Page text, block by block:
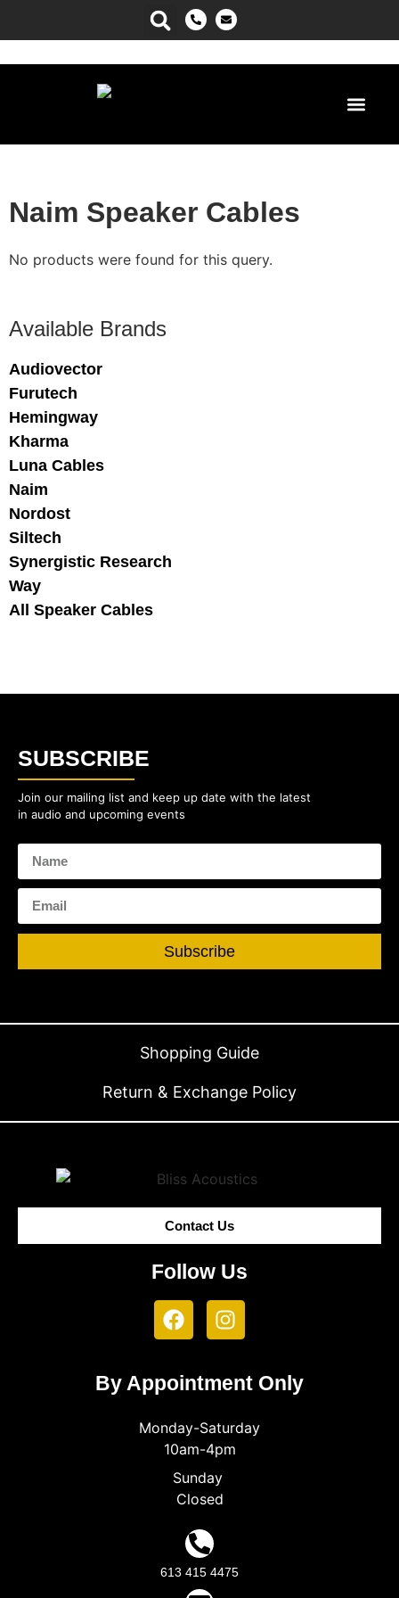
Available Brands
Audiovector
Furutech
Hemingway
Kharma
Luna Cables
Naim
Nordost
Siltech
Synergistic Research
Way
All Speaker Cables
Naim Speaker Cables
No products were found for this query.
SUBSCRIBE
Join our mailing list and keep up date with the latest
in audio and upcoming events
Subscribe
Shopping Guide
Return & Exchange Policy
Contact Us
Follow Us
By Appointment Only
Monday-Saturday
10am-4pm
Sunday
Closed
613 415 4475